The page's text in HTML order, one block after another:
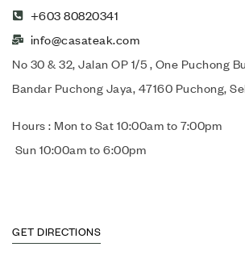
+603 80820341
info@casateak.com
No 30 & 32, Jalan OP 1/5 , One Puchong
Bandar Puchong Jaya, 47160 Puchong,
Hours : Mon to Sat 10:00am
Sun 10:00am to 6:00pm
GET DIRECTIONS